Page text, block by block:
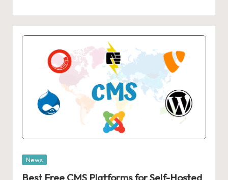
Posted
News
Best Free CMS Platforms for Self-Hosted